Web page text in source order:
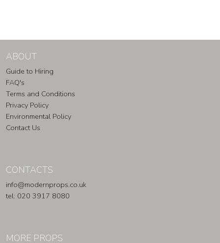
ABOUT
Guide to Hiring
FAQ's
Terms and Conditions
Privacy Policy
Environmental Policy
Contact Us
CONTACTS
info@modernprops.co.uk
tel: 020 3917 8080
MORE PROPS